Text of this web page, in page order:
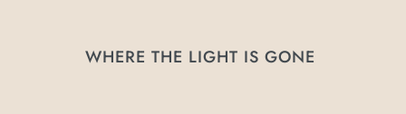
WHERE THE LIGHT IS GONE